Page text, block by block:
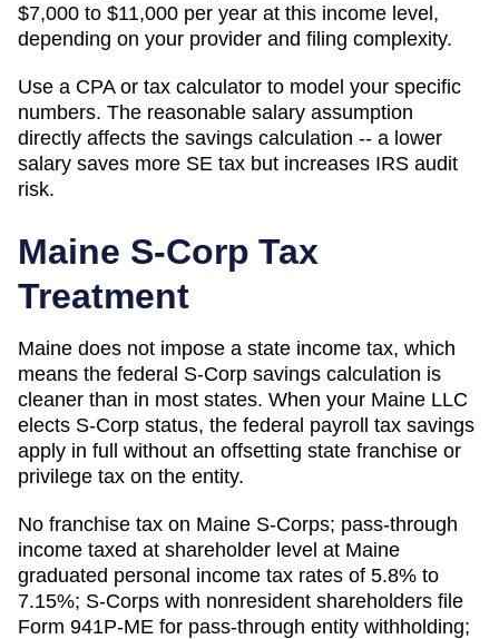
$7,000 to $11,000 per year at this income level,
depending on your provider and filing complexity.
Use a CPA or tax calculator to model your specific
numbers. The reasonable salary assumption
directly affects the savings calculation -- a lower
salary saves more SE tax but increases IRS audit
risk.
Maine S-Corp Tax
Treatment
Maine does not impose a state income tax, which
means the federal S-Corp savings calculation is
cleaner than in most states. When your Maine LLC
elects S-Corp status, the federal payroll tax savings
apply in full without an offsetting state franchise or
privilege tax on the entity.
No franchise tax on Maine S-Corps; pass-through
income taxed at shareholder level at Maine
graduated personal income tax rates of 5.8% to
7.15%; S-Corps with nonresident shareholders file
Form 941P-ME for pass-through entity withholding;